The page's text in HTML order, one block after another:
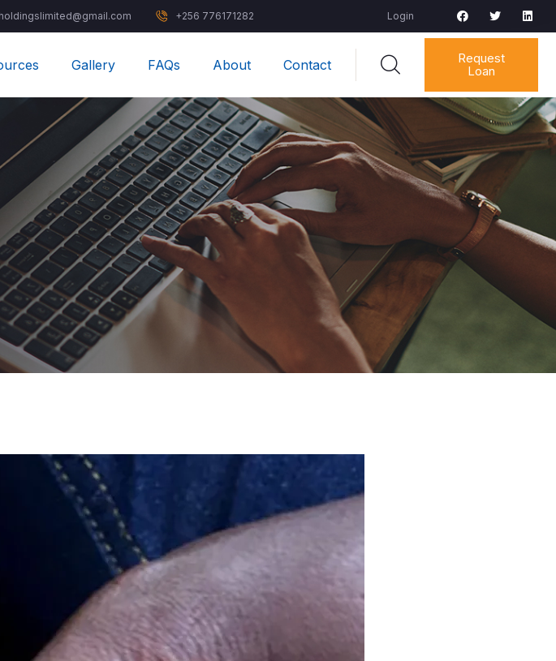
+256 776171282 Login
Gallery FAQs About Contact
Request
Loan